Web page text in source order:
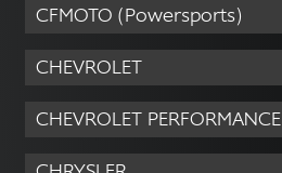
CFMOTO (Powersports)
CHEVROLET
CHEVROLET PERFORMANCE